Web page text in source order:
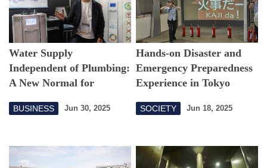
Water Supply
Independent of Plumbing:
A New Normal for
Infrastructure
BUSINESS Jun 30, 2025
Hands-on Disaster and
Emergency Preparedness
Experience in Tokyo
SOCIETY Jun 18, 2025